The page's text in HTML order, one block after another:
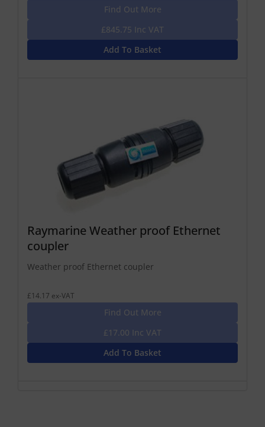
Find Out More
£845.75 Inc VAT
Add To Basket
Raymarine Weather proof Ethernet
coupler
Weather proof Ethernet coupler
£14.17 ex-VAT
Find Out More
£17.00 Inc VAT
Add To Basket